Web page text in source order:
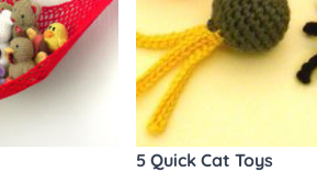
5 Quick Cat Toys